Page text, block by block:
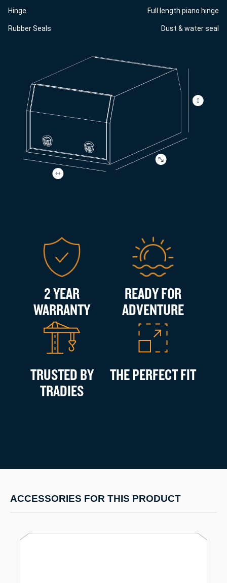
Hinge Full length piano hinge
Rubber Seals Dust & water seal
2 YEAR
WARRANTY
READY FOR
ADVENTURE
TRUSTED BY
TRADIES
THE PERFECT FIT
ACCESSORIES FOR THIS PRODUCT